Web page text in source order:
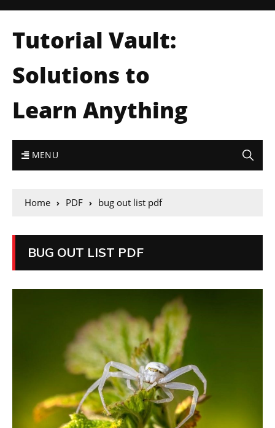
Tutorial Vault:
Solutions to
Learn Anything
MENU
Home PDF bug out list pdf
BUG OUT LIST PDF